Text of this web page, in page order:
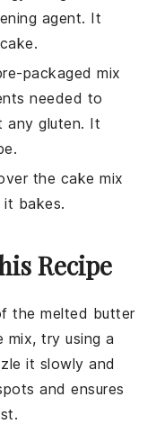
agent. It
packaged mix
needed to
any gluten. It
the cake mix
bakes.
Recipe
themelted butter
mix, try using a
it slowly and
and ensures
.